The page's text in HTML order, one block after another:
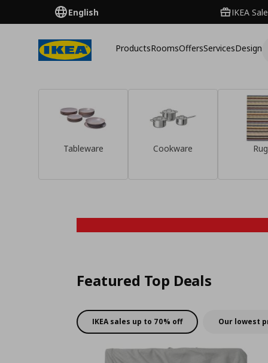
English IKEA
ProductsRoomsOffersServicesDesign
Tableware Cookware
Featured Top Deals
IKEA sales up to 70% off Our lowest